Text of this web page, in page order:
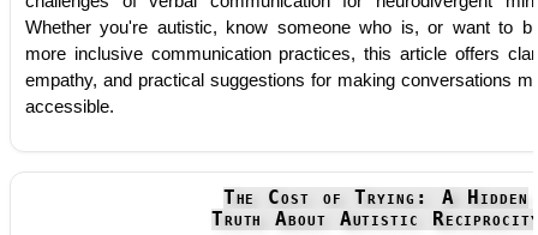
Whether you're autistic, know someone who is, or want to
more inclusive communication practices, this article offers
empathy, and practical suggestions for making conversations
accessible.
The Cost of Trying: A Hidden
Truth About Autistic